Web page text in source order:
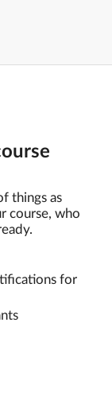
things as
course, who
for